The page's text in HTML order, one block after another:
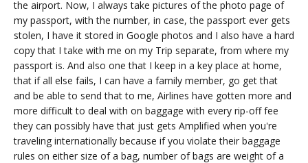
the airport. Now, I always take pictures of the photo page of
my passport, with the number, in case, the passport ever gets
stolen, I have it stored in Google photos and I also have a hard
copy that I take with me on my Trip separate, from where my
passport is. And also one that I keep in a key place at home,
that if all else fails, I can have a family member, go get that
and be able to send that to me, Airlines have gotten more and
more difficult to deal with on baggage with every rip-off fee
they can possibly have that just gets Amplified when you're
traveling internationally because if you violate their baggage
rules on either size of a bag, number of bags are weight of a